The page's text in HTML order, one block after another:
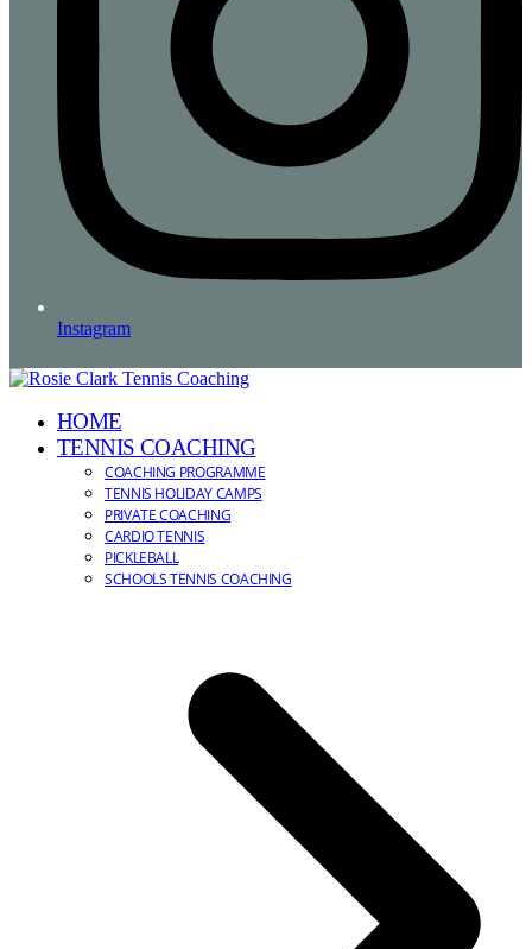
Instagram
HOME
TENNIS COACHING
COACHING PROGRAMME
TENNIS HOLIDAY CAMPS
PRIVATE COACHING
CARDIO TENNIS
PICKLEBALL
SCHOOLS TENNIS COACHING